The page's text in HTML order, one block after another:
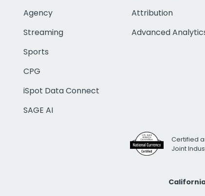
Agency
Streaming
Sports
CPG
iSpot Data Connect
SAGE AI
Attribution
Advanced
Certified
Joint